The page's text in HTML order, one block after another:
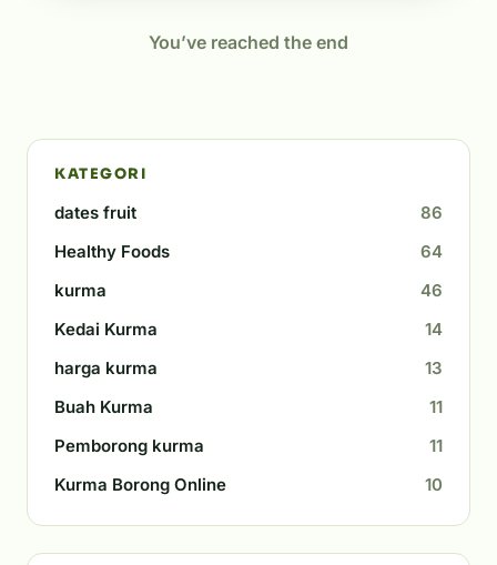
You’ve reached the end
KATEGORI
dates fruit
86
Healthy Foods
64
kurma
46
Kedai Kurma
14
harga kurma
13
Buah Kurma
11
Pemborong kurma
11
Kurma Borong Online
10